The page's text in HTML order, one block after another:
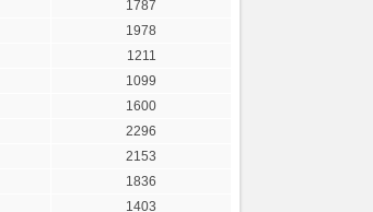
1787
1978
1211
1099
1600
2296
2153
1836
1403